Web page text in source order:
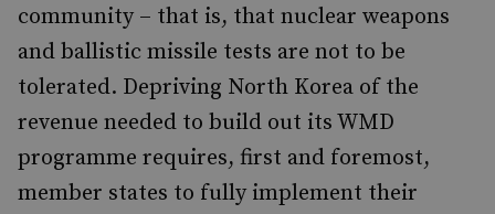
community – that is, that nuclear weapons
and ballistic missile tests are not to be
tolerated. Depriving North Korea of the
revenue needed to build out its WMD
programme requires, first and foremost,
member states to fully implement their